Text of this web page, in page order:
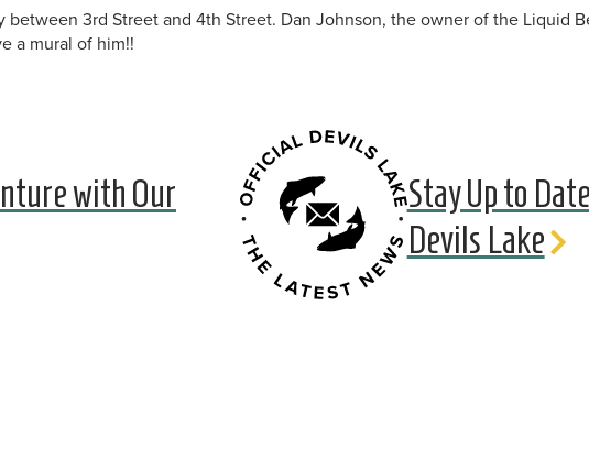
between 3rd Street and 4th Street. Dan Johnson, the owner of the Liquid
a mural of him!!
with Our
Stay Up to
Devils Lake